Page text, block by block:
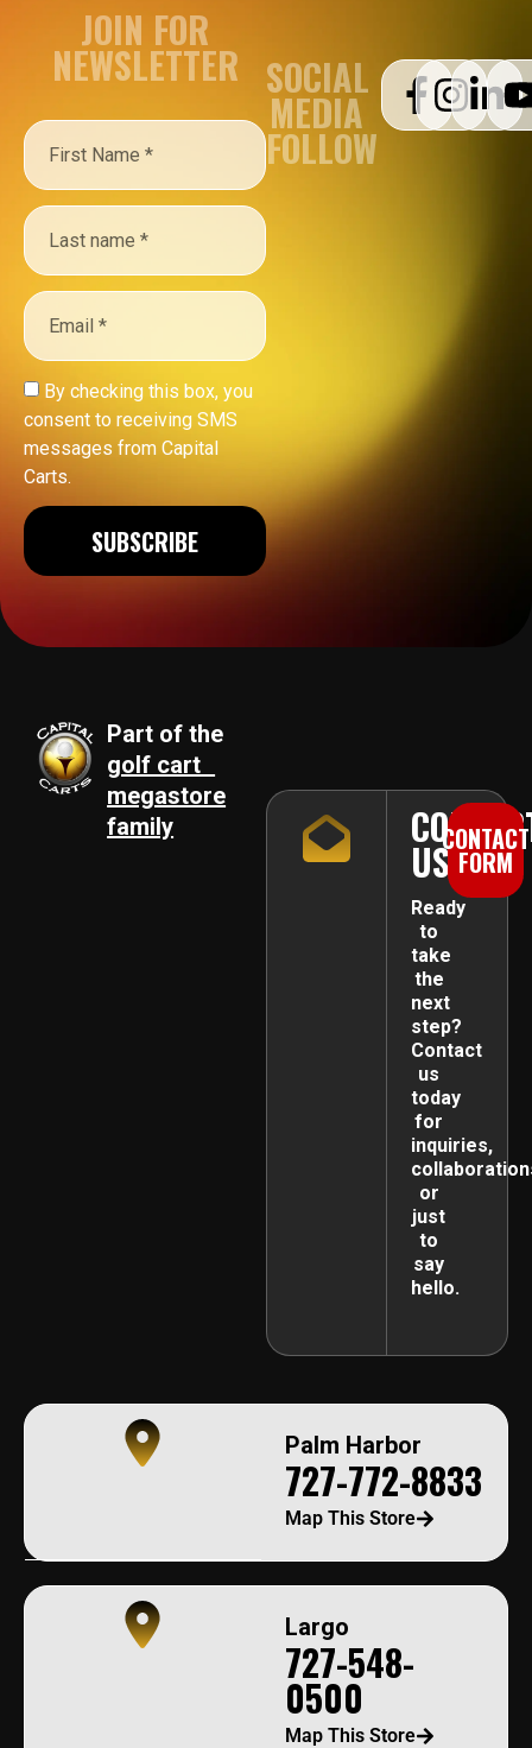
JOIN FOR
NEWSLETTER
By checking this box, you
consent to receiving SMS
messages from Capital
Carts.
SUBSCRIBE
SOCIAL
MEDIA
FOLLOW
Part of the
golf cart
megastore
family
US
Ready
to
take
the
next
step?
Contact
us
today
for
inquiries,
or
just
to
say
hello.
CONTACT
FORM
Palm Harbor
727-772-8833
Map This Store
Largo
727-548-
0500
Map This Store